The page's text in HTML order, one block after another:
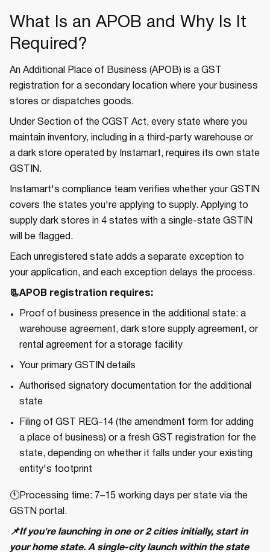
What Is an APOB and Why Is It
Required?
An Additional Place of Business (APOB) is a GST
registration for a secondary location where your business
stores or dispatches goods.
Under Section of the CGST Act, every state where you
maintain inventory, including in a third-party warehouse or
a dark store operated by Instamart, requires its own state
GSTIN.
Instamart's compliance team verifies whether your GSTIN
covers the states you're applying to supply. Applying to
supply dark stores in 4 states with a single-state GSTIN
will be flagged.
Each unregistered state adds a separate exception to
your application, and each exception delays the process.
📃APOB registration requires:
Proof of business presence in the additional state: a
warehouse agreement, dark store supply agreement, or
rental agreement for a storage facility
Your primary GSTIN details
Authorised signatory documentation for the additional
state
Filing of GST REG-14 (the amendment form for adding
a place of business) or a fresh GST registration for the
state, depending on whether it falls under your existing
entity's footprint
🕚Processing time: 7–15 working days per state via the
GSTN portal.
📌If you're launching in one or 2 cities initially, start in
your home state. A single-city launch within the state